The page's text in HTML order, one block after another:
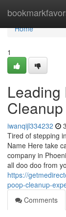
Home
Home
1
Leading
iwanqijl334232
Tired of stepping
Name Here take
company in
all doo doo from
https://
poop-cleanup-
Comments